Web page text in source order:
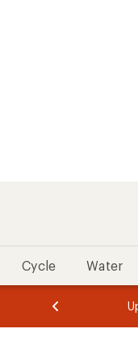
Cycle Water
of
of